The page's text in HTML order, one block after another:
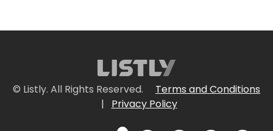
© Listly. All Rights Reserved.
Terms and Conditions
|
Privacy Policy